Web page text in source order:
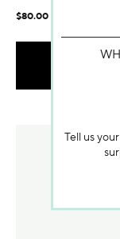
$80.00
Tell us